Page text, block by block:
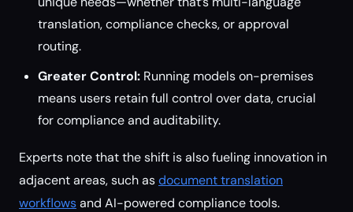
translation, compliance checks, or approval
routing.
Greater Control: Running models on-premises
means users retain full control over data, crucial
for compliance and auditability.
Experts note that the shift is also fueling innovation in
adjacent areas, such asdocument translation
workflowsand AI-powered compliance tools.